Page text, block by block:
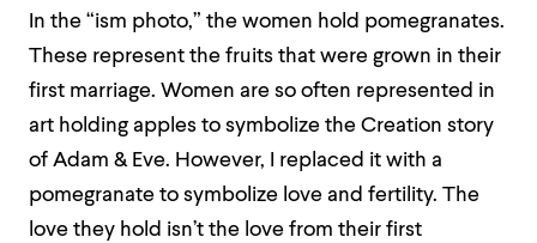
In the “ism photo,” the women hold pomegranates.
These represent the fruits that were grown in their
first marriage. Women are so often represented in
art holding apples to symbolize the Creation story
of Adam & Eve. However, I replaced it with a
pomegranate to symbolize love and fertility. The
love they hold isn’t the love from their first